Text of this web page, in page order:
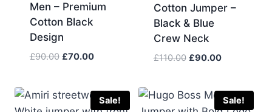
Men – Premium
Cotton Black
Design
£90.00 Original
£90.00.
£70.00Current
£70.00.
Cotton Jumper –
Black & Blue
Crew Neck
£110.00 Original
£110.00.
£90.00Current
£90.00.
Sale! Sale!